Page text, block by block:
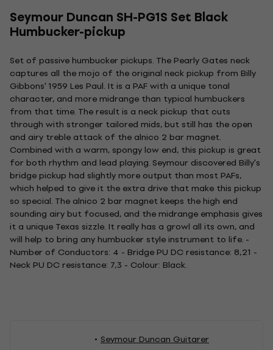
Seymour Duncan SH-PG1S Set Black
Humbucker-pickup
Set of passive humbucker pickups. The Pearly Gates neck
captures all the mojo of the original neck pickup from Billy
Gibbons' 1959 Les Paul. It is a PAF with a unique tonal
character, and more midrange than typical humbuckers
from that time. The result is a neck pickup that cuts
through with stronger tailored mids, but still has the open
and airy treble attack of the alnico 2 bar magnet.
Combined with a warm, spongy low end, this pickup is great
for both rhythm and lead playing. Seymour discovered Billy's
bridge pickup had slightly more output than most PAFs,
which helped to give it the extra drive that make this pickup
so special. The alnico 2 bar magnet keeps the high end
sounding airy but focused, and the midrange emphasis gives
it a unique Texas sizzle. It really has a growl all its own, and
will help to bring any humbucker style instrument to life. -
Number of Conductors: 4 - Bridge PU DC resistance: 8,21 -
Neck PU DC resistance: 7,3 - Colour: Black.
Seymour Duncan Guitarer